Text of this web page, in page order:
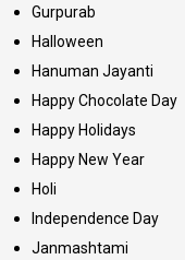
Gurpurab
Halloween
Hanuman Jayanti
Happy Chocolate Day
Happy Holidays
Happy New Year
Holi
Independence Day
Janmashtami